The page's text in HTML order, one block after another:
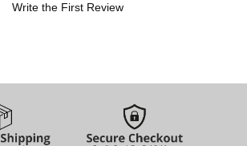
Write the First Review